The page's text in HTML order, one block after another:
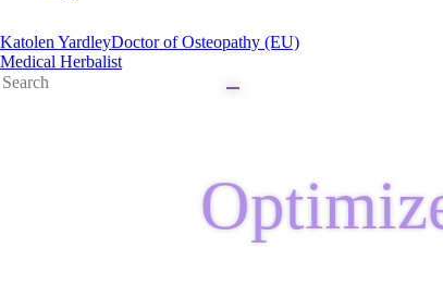
Katolen YardleyDoctor of Osteopathy (EU)
Medical Herbalist